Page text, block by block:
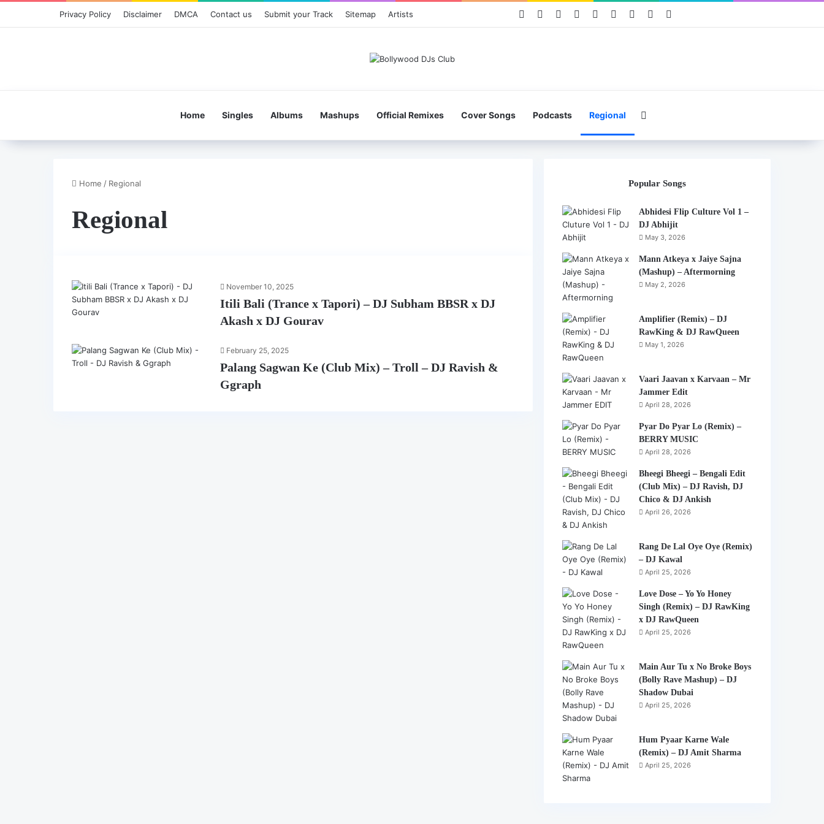
Privacy Policy Disclaimer DMCA Contact us Submit your Track Sitemap Artists Facebook PinterestYouTubeInstagramMixcloudTelegramWhatsApp
Home Singles Albums Mashups Official Remixes Cover Songs Podcasts Regional
Home / Regional
Regional
November 10, 2025
Itili Bali (Trance x Tapori) – DJ Subham BBSR x DJ
Akash x DJ Gourav
February 25, 2025
Palang Sagwan Ke (Club Mix) – Troll – DJ Ravish &
Ggraph
Popular Songs
Abhidesi Flip Culture Vol 1 –
DJ Abhijit
May 3, 2026
Mann Atkeya x Jaiye Sajna
(Mashup) – Aftermorning
May 2, 2026
Amplifier (Remix) – DJ
RawKing & DJ RawQueen
May 1, 2026
Vaari Jaavan x Karvaan – Mr
Jammer Edit
April 28, 2026
Pyar Do Pyar Lo (Remix) –
BERRY MUSIC
April 28, 2026
Bheegi Bheegi – Bengali Edit
(Club Mix) – DJ Ravish, DJ
Chico & DJ Ankish
April 26, 2026
Rang De Lal Oye Oye (Remix)
– DJ Kawal
April 25, 2026
Love Dose – Yo Yo Honey
Singh (Remix) – DJ RawKing
x DJ RawQueen
April 25, 2026
Main Aur Tu x No Broke Boys
(Bolly Rave Mashup) – DJ
Shadow Dubai
April 25, 2026
Hum Pyaar Karne Wale
(Remix) – DJ Amit Sharma
April 25, 2026